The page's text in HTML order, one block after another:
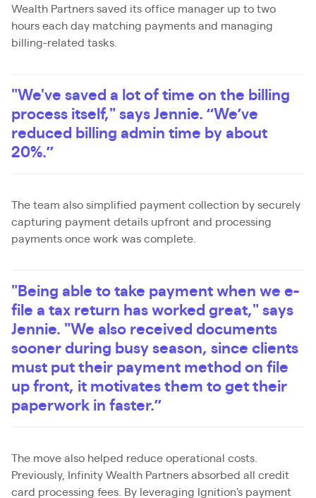
Wealth Partners saved its office manager up to two
hours each day matching payments and managing
billing-related tasks.
"We've saved a lot of time on the billing
process itself," says Jennie. “We’ve
reduced billing admin time by about
20%.”
The team also simplified payment collection by securely
capturing payment details upfront and processing
payments once work was complete.
"Being able to take payment when we e-
file a tax return has worked great," says
Jennie. "We also received documents
sooner during busy season, since clients
must put their payment method on file
up front, it motivates them to get their
paperwork in faster.”
The move also helped reduce operational costs.
Previously, Infinity Wealth Partners absorbed all credit
card processing fees. By leveraging Ignition's payment